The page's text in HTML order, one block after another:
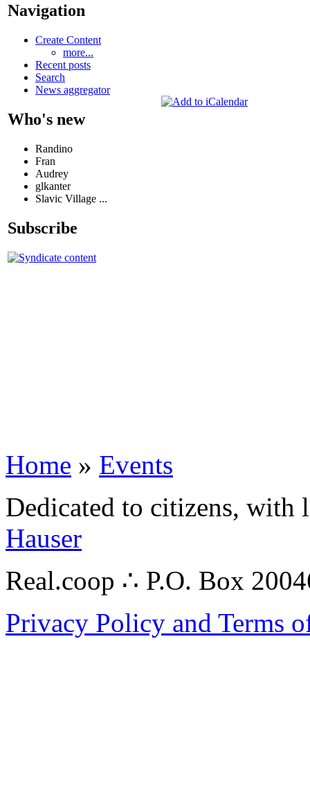
Navigation
Create Content
more...
Recent posts
Search
News aggregator
Who's new
Randino
Fran
Audrey
glkanter
Slavic Village ...
Subscribe
Home » Events
Dedicated to citizens,
Hauser
Real.coop ∴ P.O. Box
Privacy Policy and Terms